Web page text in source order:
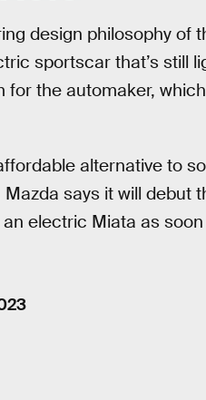
design philosophy of
sportscar that’s still
the automaker,
alternative to
says it will debut
electric Miata as